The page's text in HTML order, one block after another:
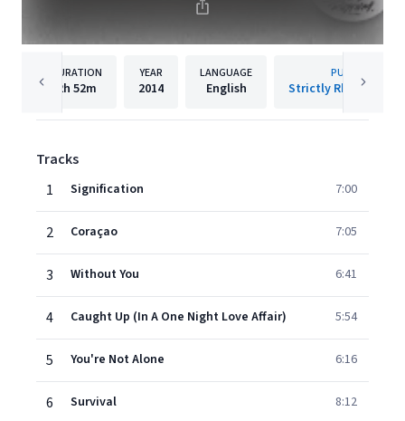
DURATION
2h 52m
YEAR
2014
LANGUAGE
English
PUBLISHER
Strictly Rhythm
Tracks
1
Signification 7:00
2 Coraçao 7:05
3 Without You 6:41
4 Caught Up (In A One Night Love Affair) 5:54
5 You're Not Alone 6:16
6 Survival 8:12